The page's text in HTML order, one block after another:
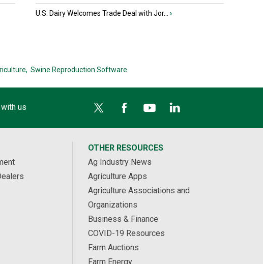
U.S. Dairy Welcomes Trade Deal with Jor... ›
Swine Reproduction Software
us
OTHER RESOURCES
Ag Industry News
Agriculture Apps
Agriculture Associations and
Organizations
Business & Finance
COVID-19 Resources
Farm Auctions
Farm Energy